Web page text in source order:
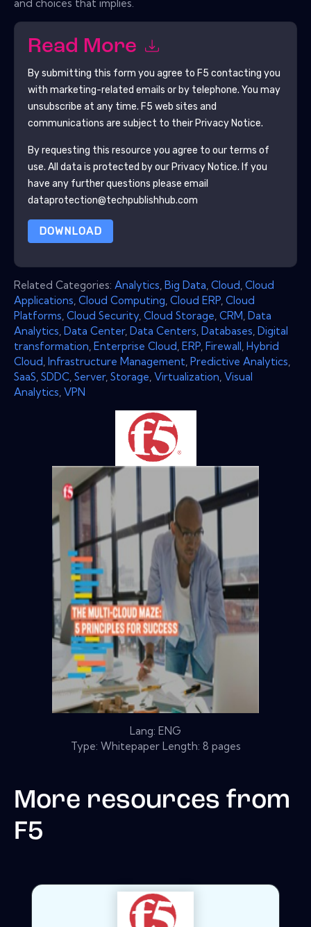
and choices that implies.
Read More
By submitting this form you agree to F5 contacting you
with marketing-related emails or by telephone. You may
unsubscribe at any time. F5 web sites and
communications are subject to their Privacy Notice.
By requesting this resource you agree to our terms of
use. All data is protected by our Privacy Notice. If you
have any further questions please email
dataprotection@techpublishhub.com
DOWNLOAD
Related Categories: Analytics Big Data Cloud Cloud
Applications Cloud Computing Cloud ERP Cloud
Platforms Cloud Security Cloud Storage CRM Data
Analytics Data Center, Data Centers Databases Digital
transformation Enterprise Cloud ERP Firewall Hybrid
Cloud Infrastructure Management Predictive Analytics
SaaS SDDC Server, Storage Virtualization Visual
Analytics VPN
Lang: ENG
Type: Whitepaper Length: 8 pages
More resources from
F5